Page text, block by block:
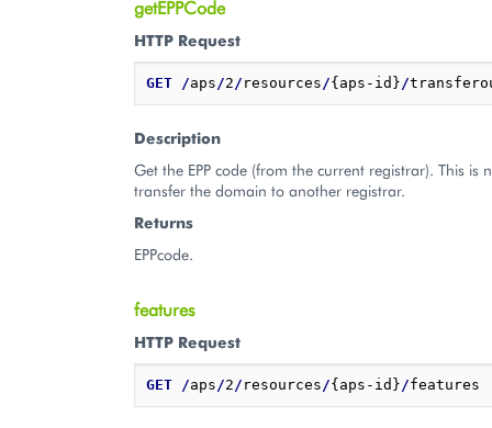
getEPPCode
HTTP Request
GET /aps/2/ resources/{aps-id}/
Description
Get the EPP code (from the current registrar). This is
transfer the domain to another registrar.
Returns
EPPcode.
features
HTTP Request
GET /aps/2/ resources/{aps-id}/